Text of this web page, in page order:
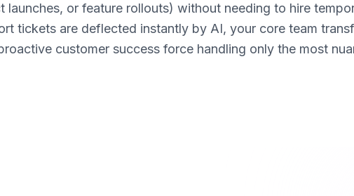
launches, or feature rollouts) without needing to hire
tickets are deflected instantly by AI, your core team
customer success force handling only the most